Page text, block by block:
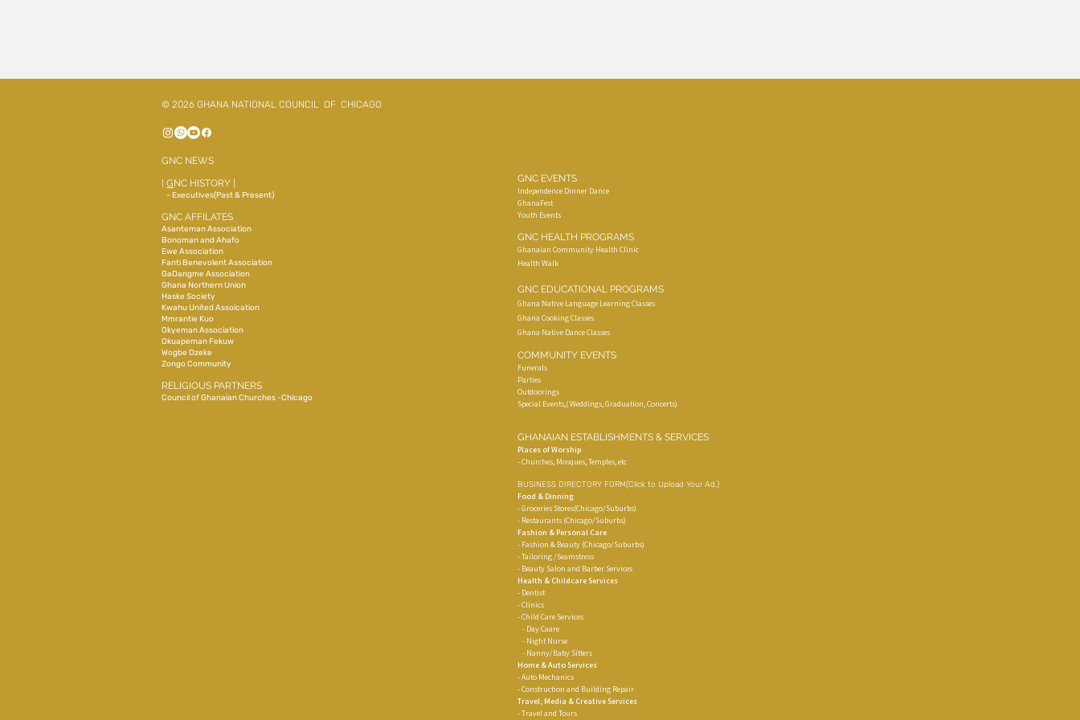
© 2026 GHANA NATIONAL COUNCIL OF CHICAGO
GNC NEWS
GNC HISTORY
- Executives(Past & Present)
GNC AFFILATES
Asanteman Association
Bonoman and Ahafo
Ewe Association
Fanti Benevolent Association
GaDangme Association
Ghana Northern Union
Haske Society
Kwahu United Assoication
Mmrantie Kuo
Okyeman Association
Okuapeman Fekuw
Wogbe Dzeke
Zongo Community
RELIGIOUS PARTNERS
Council of Ghanaian Churches -Chicago
GNC EVENTS
Independence Dinner Dance
GhanaFest
Youth Events
GNC HEALTH PROGRAMS
Ghanaian Community Health Clinic
Health Walk
GNC EDUCATIONAL PROGRAMS
Ghana Native Language Learning Classes
Ghana Cooking Classes
Ghana Native Dance Classes
COMMUNITY EVENTS
Funerals
Parties
Outdoorings
Special Events,( Weddings, Graduation, Concerts)
GHANAIAN ESTABLISHMENTS & SERVICES
Places of Worship
- Churches, Mosques, Temples, etc
BUSINESS DIRECTORY FORM(Click to Upload Your Ad.)
Food & Dinning
- Groceries Stores(Chicago/Suburbs)
- Restaurants (Chicago/Suburbs)
Fashion & Personal Care
- Fashion & Beauty (Chicago/Suburbs)
- Tailoring /Seamstress
- Beauty Salon and Barber Services
Health & Childcare Services
- Dentist
- Clinics
- Child Care Services
- Day Caare
- Night Nurse
- Nanny/Baby Sitters
Home & Auto Services
- Auto Mechanics
- Construction and Building Repair
Travel, Media & Creative Services
- Travel and Tours